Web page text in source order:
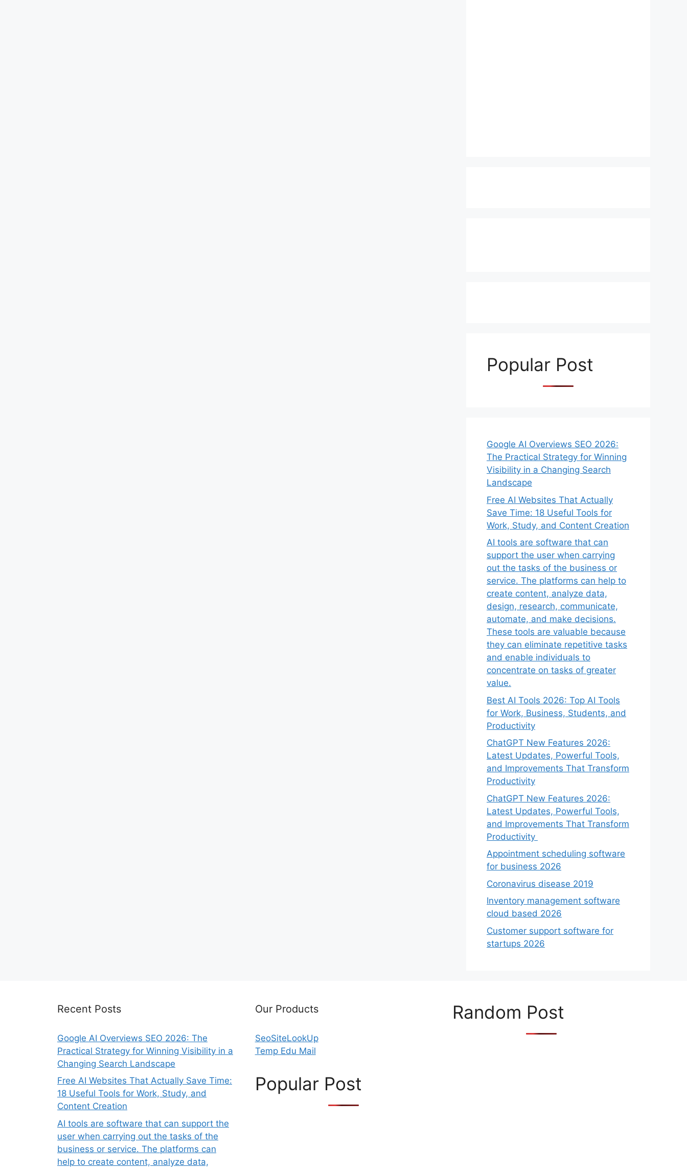
Popular Post
Google AI Overviews SEO 2026:
The Practical Strategy for Winning
Visibility in a Changing Search
Landscape
Free AI Websites That Actually
Save Time: 18 Useful Tools for
Work, Study, and Content Creation
AI tools are software that can
support the user when carrying
out the tasks of the business or
service. The platforms can help to
create content, analyze data,
design, research, communicate,
automate, and make decisions.
These tools are valuable because
they can eliminate repetitive tasks
and enable individuals to
concentrate on tasks of greater
value.
Best AI Tools 2026: Top AI Tools
for Work, Business, Students, and
Productivity
ChatGPT New Features 2026:
Latest Updates, Powerful Tools,
and Improvements That Transform
Productivity
ChatGPT New Features 2026:
Latest Updates, Powerful Tools,
and Improvements That Transform
Productivity
Appointment scheduling software
for business 2026
Coronavirus disease 2019
Inventory management software
cloud based 2026
Customer support software for
startups 2026
Recent Posts
Google AI Overviews SEO 2026: The
Practical Strategy for Winning Visibility in a
Changing Search Landscape
Free AI Websites That Actually Save Time:
18 Useful Tools for Work, Study, and
Content Creation
AI tools are software that can support the
user when carrying out the tasks of the
business or service. The platforms can
help to create content, analyze data,
Our Products
SeoSiteLookUp
Temp Edu Mail
Popular Post
Random Post